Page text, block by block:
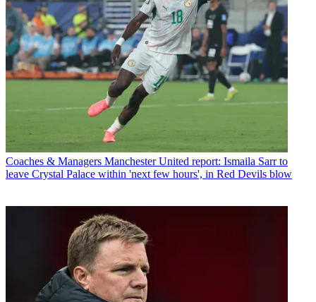
Coaches & Managers Manchester United report: Ismaila Sarr to
leave Crystal Palace within 'next few hours', in Red Devils blow